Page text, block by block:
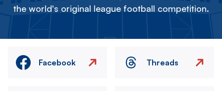
the world's original league football competition.
Facebook Threads